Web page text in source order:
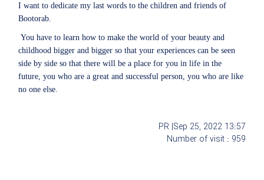
I want to dedicate my last words to the children and friends of
Bootorab.
You have to learn how to make the world of your beauty and
childhood bigger and bigger so that your experiences can be seen
side by side so that there will be a place for you in life in the
future, you who are a great and successful person, you who are like
no one else.
Sep 25, 2022 13:57
PR |
Number of visit : 959